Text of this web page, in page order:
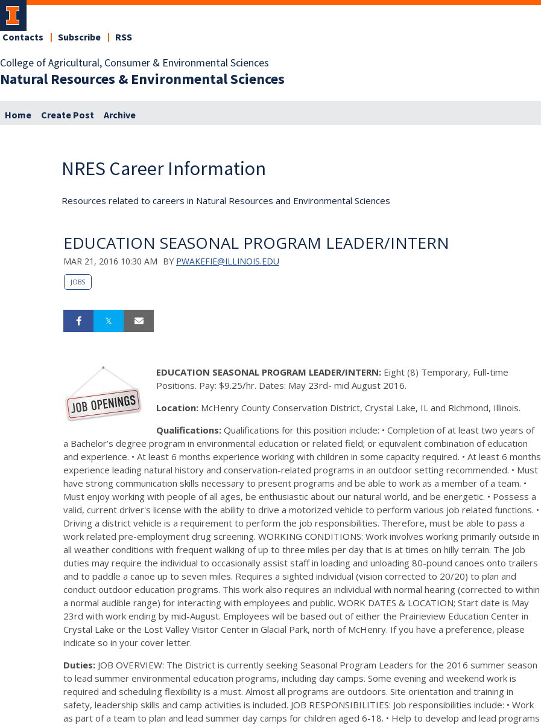
College of Agricultural, Consumer & Environmental Sciences
Natural Resources & Environmental Sciences
Contacts Subscribe RSS
Home Create Post Archive
NRES Career Information
Resources related to careers in Natural Resources and Environmental Sciences
EDUCATION SEASONAL PROGRAM LEADER/INTERN
MAR 21, 2016 10:30 AM BY PWAKEFIE@ILLINOIS.EDU
JOBS
EDUCATION SEASONAL PROGRAM LEADER/INTERN: Eight (8) Temporary, Full-time
Positions. Pay: $9.25/hr. Dates: May 23rd- mid August 2016.
Location: McHenry County Conservation District, Crystal Lake, IL and Richmond, Illinois.
Qualifications: Qualifications for this position include: • Completion of at least two years of
a Bachelor’s degree program in environmental education or related field; or equivalent combination of education
and experience. • At least 6 months experience working with children in some capacity required. • At least 6 months
experience leading natural history and conservation-related programs in an outdoor setting recommended. • Must
have strong communication skills necessary to present programs and be able to work as a member of a team. •
Must enjoy working with people of all ages, be enthusiastic about our natural world, and be energetic. • Possess a
valid, current driver's license with the ability to drive a motorized vehicle to perform various job related functions. •
Driving a district vehicle is a requirement to perform the job responsibilities. Therefore, must be able to pass a
work related pre-employment drug screening. WORKING CONDITIONS: Work involves working primarily outside in
all weather conditions with frequent walking of up to three miles per day that is at times on hilly terrain. The job
duties may require the individual to occasionally assist staff in loading and unloading 80-pound canoes onto trailers
and to paddle a canoe up to seven miles. Requires a sighted individual (vision corrected to 20/20) to plan and
conduct outdoor education programs. This work also requires an individual with normal hearing (corrected to within
a normal audible range) for interacting with employees and public. WORK DATES & LOCATION; Start date is May
23rd with work ending by mid-August. Employees will be based out of either the Prairieview Education Center in
Crystal Lake or the Lost Valley Visitor Center in Glacial Park, north of McHenry. If you have a preference, please
indicate so in your cover letter.
Duties: JOB OVERVIEW: The District is currently seeking Seasonal Program Leaders for the 2016 summer season
to lead summer environmental education programs, including day camps. Some evening and weekend work is
required and scheduling flexibility is a must. Almost all programs are outdoors. Site orientation and training in
safety, leadership skills and camp activities is included. JOB RESPONSIBILITIES: Job responsibilities include: • Work
as part of a team to plan and lead summer day camps for children aged 6-18. • Help to develop and lead programs